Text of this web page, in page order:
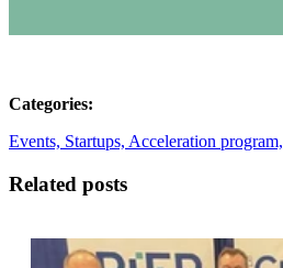
Categories:
Events, Startups, Acceleration program,
Related posts